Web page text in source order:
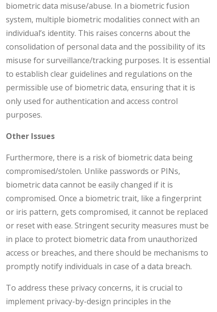
biometric data misuse/abuse. In a biometric fusion
system, multiple biometric modalities connect with an
individual’s identity. This raises concerns about the
consolidation of personal data and the possibility of its
misuse for surveillance/tracking purposes. It is essential
to establish clear guidelines and regulations on the
permissible use of biometric data, ensuring that it is
only used for authentication and access control
purposes.
Other Issues
Furthermore, there is a risk of biometric data being
compromised/stolen. Unlike passwords or PINs,
biometric data cannot be easily changed if it is
compromised. Once a biometric trait, like a fingerprint
or iris pattern, gets compromised, it cannot be replaced
or reset with ease. Stringent security measures must be
in place to protect biometric data from unauthorized
access or breaches, and there should be mechanisms to
promptly notify individuals in case of a data breach.
To address these privacy concerns, it is crucial to
implement privacy-by-design principles in the